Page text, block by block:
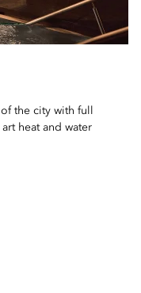
the city with full
heat and water